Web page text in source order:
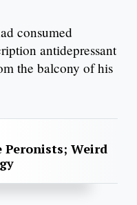
consumed
antidepressant
the balcony of his
Weird